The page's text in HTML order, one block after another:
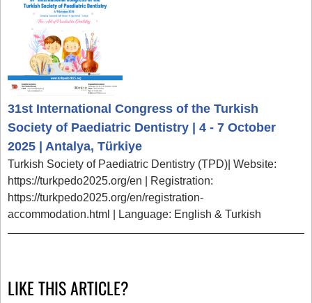
31st International Congress of the Turkish
Society of Paediatric Dentistry | 4 - 7 October
2025 | Antalya, Türkiye
Turkish Society of Paediatric Dentistry (TPD)| Website:
https://turkpedo2025.org/en | Registration:
https://turkpedo2025.org/en/registration-
accommodation.html | Language: English & Turkish
LIKE THIS ARTICLE?